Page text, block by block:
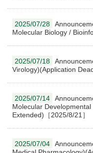
2025/07/28
Molecular Biology /
2025/07/18
Virology)(Application
2025/07/14
Molecular
Extended)［2025/8/21］
2025/07/04